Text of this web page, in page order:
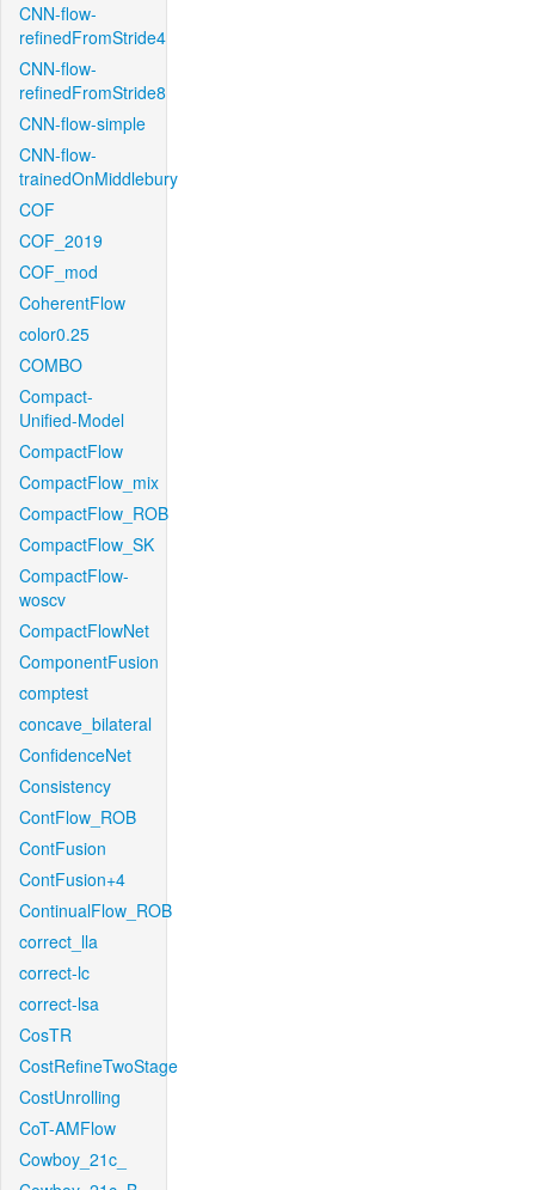
CNN-flow-
refinedFromStride4
CNN-flow-
refinedFromStride8
CNN-flow-simple
CNN-flow-
trainedOnMiddlebury
COF
COF_2019
COF_mod
CoherentFlow
color0.25
COMBO
Compact-
Unified-Model
CompactFlow
CompactFlow_mix
CompactFlow_ROB
CompactFlow_SK
CompactFlow-
woscv
CompactFlowNet
ComponentFusion
comptest
concave_bilateral
ConfidenceNet
Consistency
ContFlow_ROB
ContFusion
ContFusion+4
ContinualFlow_ROB
correct_lla
correct-lc
correct-lsa
CosTR
CostRefineTwoStage
CostUnrolling
CoT-AMFlow
Cowboy_21c_